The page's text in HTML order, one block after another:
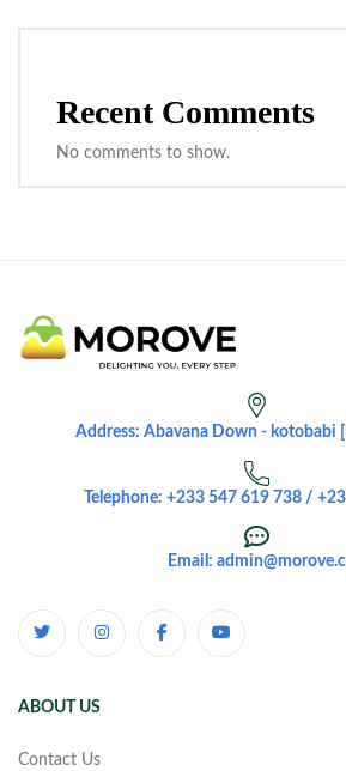
Recent Comments
No comments to show.
Address: Abavana Down - kotobabi [
Telephone: +233 547 619 738 /
Email:
ABOUT US
Contact Us